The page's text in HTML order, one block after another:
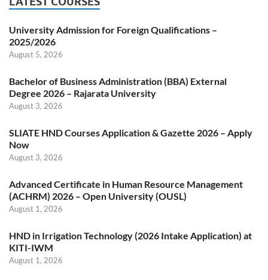
University Admission for Foreign Qualifications –
2025/2026
August 5, 2026
Bachelor of Business Administration (BBA) External
Degree 2026 – Rajarata University
August 3, 2026
SLIATE HND Courses Application & Gazette 2026 – Apply
Now
August 3, 2026
Advanced Certificate in Human Resource Management
(ACHRM) 2026 – Open University (OUSL)
August 1, 2026
HND in Irrigation Technology (2026 Intake Application) at
KITI-IWM
August 1, 2026